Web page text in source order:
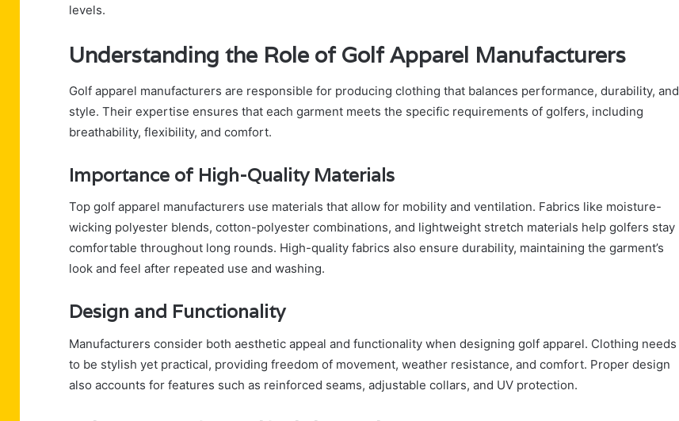
levels.
Understanding the Role of Golf Apparel Manufacturers
Golf apparel manufacturers are responsible for producing clothing that balances performance, durability, and
style. Their expertise ensures that each garment meets the specific requirements of golfers, including
breathability, flexibility, and comfort.
Importance of High-Quality Materials
Top golf apparel manufacturers use materials that allow for mobility and ventilation. Fabrics like moisture-
wicking polyester blends, cotton-polyester combinations, and lightweight stretch materials help golfers stay
comfortable throughout long rounds. High-quality fabrics also ensure durability, maintaining the garment’s
look and feel after repeated use and washing.
Design and Functionality
Manufacturers consider both aesthetic appeal and functionality when designing golf apparel. Clothing needs
to be stylish yet practical, providing freedom of movement, weather resistance, and comfort. Proper design
also accounts for features such as reinforced seams, adjustable collars, and UV protection.